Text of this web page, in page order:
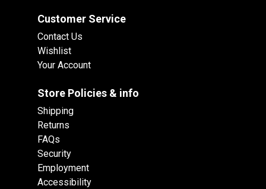
Customer Service
Contact Us
Wishlist
Your Account
Store Policies & info
Shipping
Returns
FAQs
Security
Employment
Accessibility